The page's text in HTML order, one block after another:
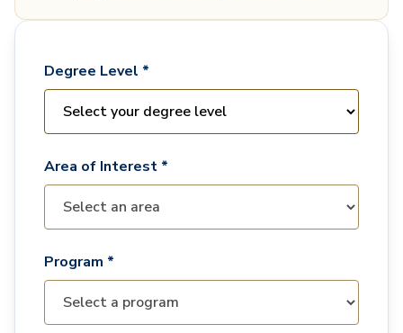
Degree Level *
Area of Interest *
Program *